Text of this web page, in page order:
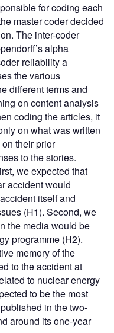
for coding each
master coder decided
The inter-coder
alpha
reliability a
the various
different terms and
on content analysis
coding the articles, it
on what was written
their prior
to the stories.
we expected that
accident would
itself and
(H1). Second, we
the media would be
programme (H2).
memory of the
to the accident at
to nuclear energy
to be the most
in the two-
around its one-year